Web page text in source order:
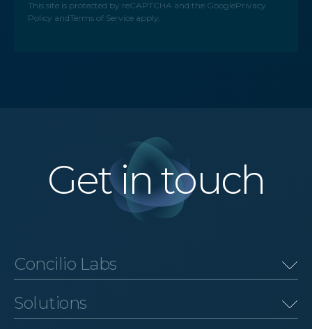
This site is protected by reCAPTCHA and the GooglePrivacy
Policy andTerms of Service apply.
Get in touch
Concilio Labs
Solutions